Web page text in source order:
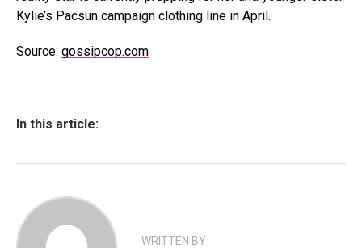
Kylie’s Pacsun campaign clothing line in April.
Source: gossipcop.com
In this article:
WRITTEN BY